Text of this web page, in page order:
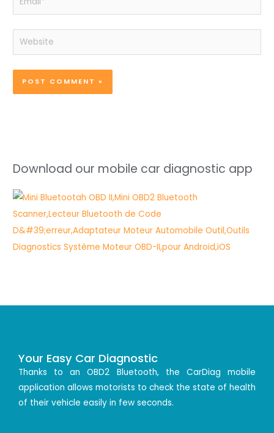
Website
Download our mobile car diagnostic app
Your Easy Car Diagnostic
Thanks to an OBD2 Bluetooth, the CarDiag mobile
application allows motorists to check the state of health
of their vehicle easily in few seconds.